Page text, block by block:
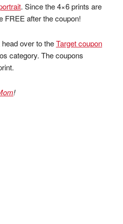
. Since the 4×6 prints are
FREE after the coupon!
over to theTarget coupon
category. The coupons
!